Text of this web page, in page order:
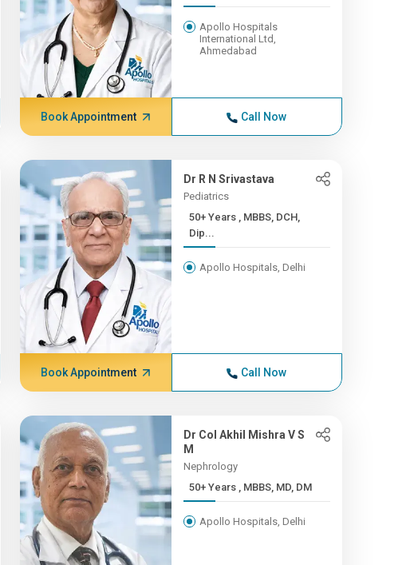
Apollo Hospitals
International Ltd,
Ahmedabad
Book Appointment Call Now
Dr R N Srivastava
Pediatrics
50+ Years , MBBS, DCH,
Dip...
Apollo Hospitals, Delhi
Book Appointment Call Now
Dr Col Akhil Mishra V S
M
Nephrology
50+ Years , MBBS, MD, DM
Apollo Hospitals, Delhi